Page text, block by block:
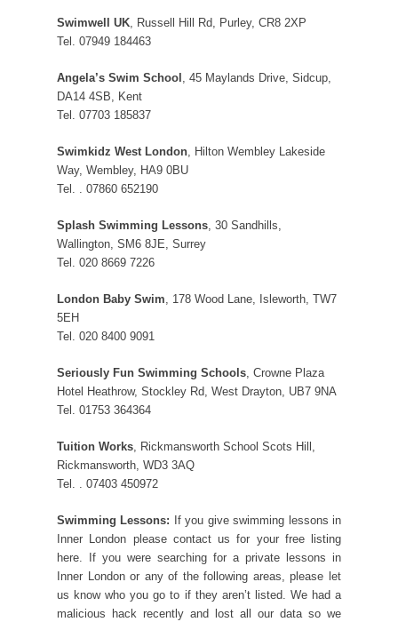
Swimwell UK, Russell Hill Rd, Purley, CR8 2XP
Tel. 07949 184463
Angela’s Swim School , 45 Maylands Drive, Sidcup,
DA14 4SB, Kent
Tel. 07703 185837
Swimkidz West London, Hilton Wembley Lakeside
Way, Wembley, HA9 0BU
Tel. . 07860 652190
Splash Swimming Lessons, 30 Sandhills,
Wallington, SM6 8JE, Surrey
Tel. 020 8669 7226
London Baby Swim, 178 Wood Lane, Isleworth, TW7
5EH
Tel. 020 8400 9091
Seriously Fun Swimming Schools, Crowne Plaza
Hotel Heathrow, Stockley Rd, West Drayton, UB7 9NA
Tel. 01753 364364
Tuition Works, Rickmansworth School Scots Hill,
Rickmansworth, WD3 3AQ
Tel. . 07403 450972
Swimming Lessons: If you give swimming lessons in
Inner London please contact us for your free listing
here. If you were searching for a private lessons in
Inner London or any of the following areas, please let
us know who you go to if they aren’t listed. We had a
malicious hack recently and lost all our data so we